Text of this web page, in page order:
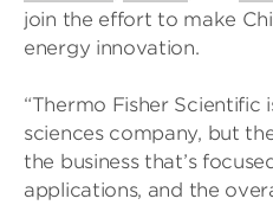
join the effort to make
energy innovation.
“Thermo Fisher Scientific
sciences company, but
the business that’s
applications, and the